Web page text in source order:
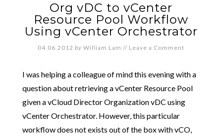
Org vDC to vCenter
Resource Pool Workflow
Using vCenter Orchestrator
04.06.2012 by William Lam // Leave a Comment
I was helping a colleague of mind this evening with a
question about retrieving a vCenter Resource Pool
given a vCloud Director Organization vDC using
vCenter Orchestrator. However, this particular
workflow does not exists out of the box with vCO,